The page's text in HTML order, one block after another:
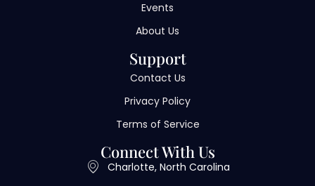
Events
About Us
Support
Contact Us
Privacy Policy
Terms of Service
Connect With Us
Charlotte, North Carolina